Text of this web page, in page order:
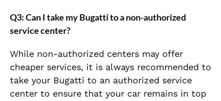
Q3: Can I take my Bugatti to a non-authorized
service center?
While non-authorized centers may offer
cheaper services, it is always recommended to
take your Bugatti to an authorized service
center to ensure that your car remains in top